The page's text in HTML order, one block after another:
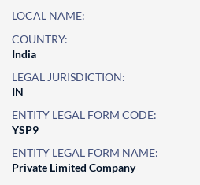
LOCAL NAME:
COUNTRY:
India
LEGAL JURISDICTION:
IN
ENTITY LEGAL FORM CODE:
YSP9
ENTITY LEGAL FORM NAME:
Private Limited Company